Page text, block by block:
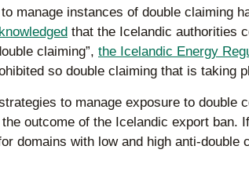
manage instances of double claiming
that the Icelandic authorities
claiming”, the Icelandic Energy
so double claiming that is taking
to manage exposure to double
outcome of the Icelandic export ban.
domains with low and high anti-double